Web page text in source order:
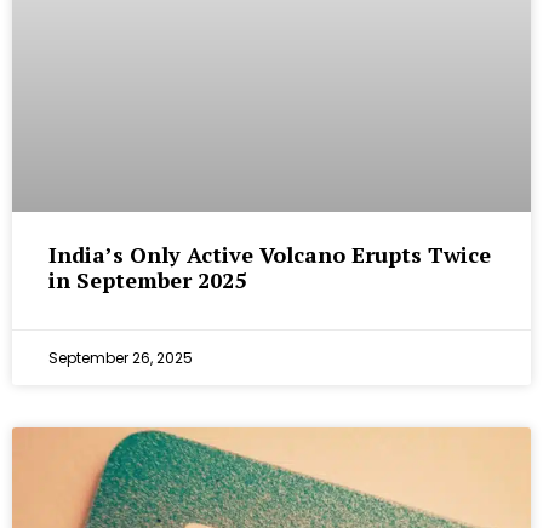
India’s Only Active Volcano Erupts Twice
in September 2025
September 26, 2025